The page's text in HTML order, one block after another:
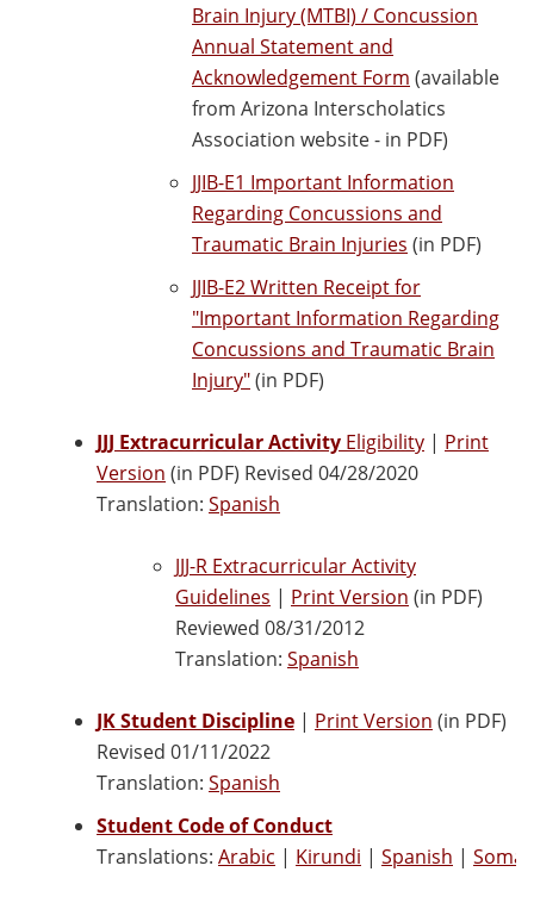
Brain Injury (MTBI) / Concussion
Annual Statement and
Acknowledgement Form (available
from Arizona Interscholatics
Association website - in PDF)
JJIB-E1 Important Information
Regarding Concussions and
Traumatic Brain Injuries (in PDF)
JJIB-E2 Written Receipt for
"Important Information Regarding
Concussions and Traumatic Brain
Injury"(in PDF)
JJJ Extracurricular Activity Eligibility | Print
Version (in PDF) Revised 04/28/2020
Translation: Spanish
JJJ-R Extracurricular Activity
Guidelines | Print Version (in PDF)
Reviewed 08/31/2012
Translation: Spanish
JK Student Discipline | Print Version (in PDF)
Revised 01/11/2022
Translation: Spanish
Student Code of Conduct
Translations: Arabic | Kirundi | Spanish | Somali